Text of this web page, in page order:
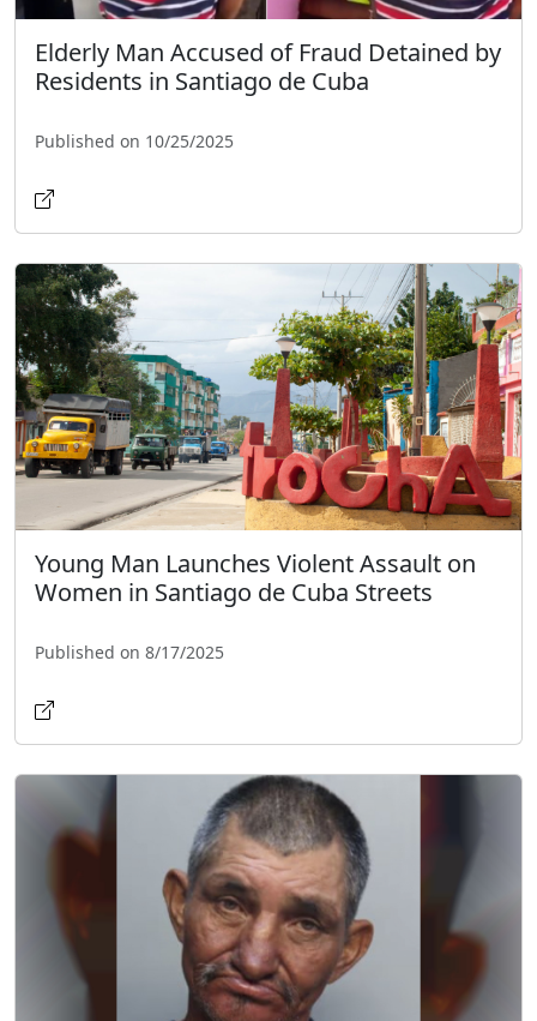
Elderly Man Accused of Fraud Detained by
Residents in Santiago de Cuba
Published on 10/25/2025
Young Man Launches Violent Assault on
Women in Santiago de Cuba Streets
Published on 8/17/2025